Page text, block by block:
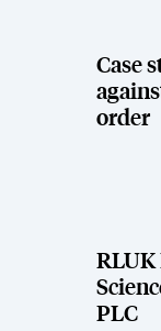
Case
order
PLC